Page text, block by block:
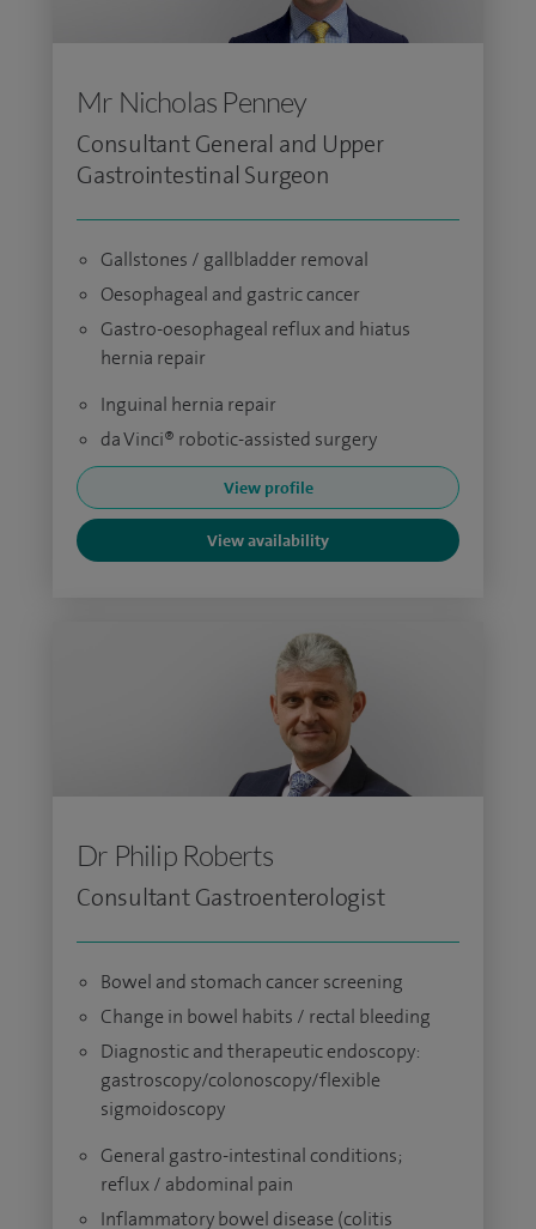
Mr Nicholas Penney
Consultant General and Upper
Gastrointestinal Surgeon
Gallstones / gallbladder removal
Oesophageal and gastric cancer
Gastro-oesophageal reflux and hiatus
hernia repair
Inguinal hernia repair
da Vinci® robotic-assisted surgery
View profile
View availability
Dr Philip Roberts
Consultant Gastroenterologist
Bowel and stomach cancer screening
Change in bowel habits / rectal bleeding
Diagnostic and therapeutic endoscopy:
gastroscopy/colonoscopy/flexible
sigmoidoscopy
General gastro-intestinal conditions;
reflux / abdominal pain
Inflammatory bowel disease (colitis